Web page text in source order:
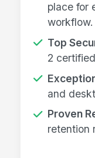
place for
workflow.
Top
2
and
Proven
retention